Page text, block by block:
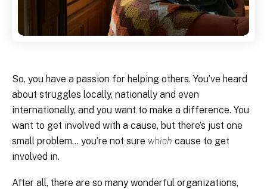
So, you have a passion for helping others. You’ve heard
about struggles locally, nationally and even
internationally, and you want to make a difference. You
want to get involved with a cause, but there’s just one
small problem… you’re not sure which cause to get
involved in.
After all, there are so many wonderful organizations,